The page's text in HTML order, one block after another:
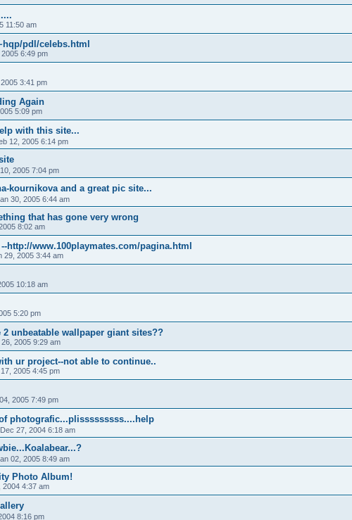
11:50 am
pdl/celebs.html
6:49 pm
3:41 pm
Again
5:09 pm
with this site...
12, 2005 6:14 pm
2005 7:04 pm
kournikova and a great pic site...
30, 2005 6:44 am
that has gone very wrong
8:02 am
http://www.100playmates.com/pagina.html
29, 2005 3:44 am
10:18 am
5:20 pm
2 unbeatable wallpaper giant sites??
2005 9:29 am
ur project--not able to continue..
2005 4:45 pm
2005 7:49 pm
photografic...plisssssssss....help
27, 2004 6:18 am
02, 2005 8:49 am
Photo Album!
2004 4:37 am
8:16 pm